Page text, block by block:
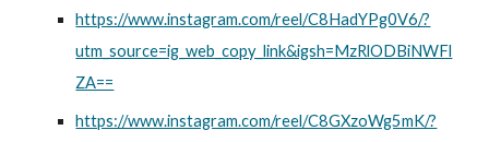
https://www.instagram.com/reel/C8HadYPg0V6/?
utm_source=ig_web_copy_link&igsh=MzRlODBiNWFl
ZA==
https://www.instagram.com/reel/C8GXzoWg5mK/?